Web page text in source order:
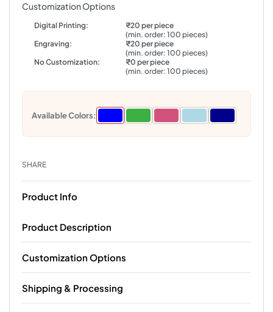
Customization Options
Digital Printing:
₹20 per piece
(min. order: 100 pieces)
Engraving:
₹20 per piece
(min. order: 100 pieces)
No Customization:
₹0 per piece
(min. order: 100 pieces)
Available Colors:
SHARE
Product Info
Product Description
Customization Options
Shipping & Processing